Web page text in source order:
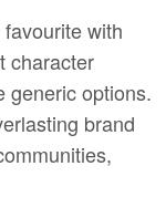
with
character
generic options.
brand